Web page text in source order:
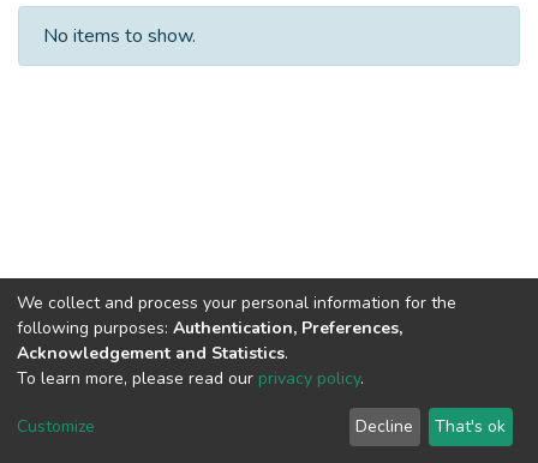
No items to show.
Cookie
End User
Agreement
Send
Feedback
We collect and process your personal information for the
following purposes: Authentication, Preferences,
Acknowledgement and Statistics.
To learn more, please read our privacy policy.
Customize Decline That's ok